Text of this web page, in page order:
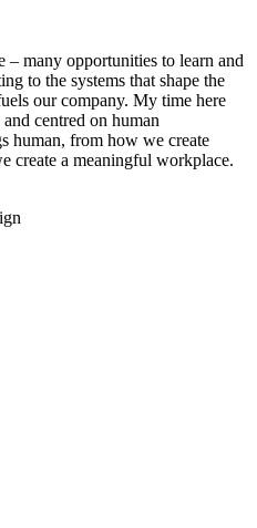
– many opportunities to learn and
to the systems that shape the
our company. My time here
centred on human
human, from how we create
create a meaningful workplace.